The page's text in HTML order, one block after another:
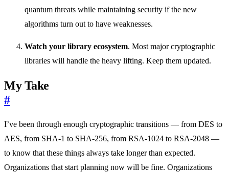
quantum threats while maintaining security if the new
algorithms turn out to have weaknesses.
Watch your library ecosystem. Most major cryptographic
libraries will handle the heavy lifting. Keep them updated.
My Take
#
I’ve been through enough cryptographic transitions — from DES to
AES, from SHA-1 to SHA-256, from RSA-1024 to RSA-2048 —
to know that these things always take longer than expected.
Organizations that start planning now will be fine. Organizations